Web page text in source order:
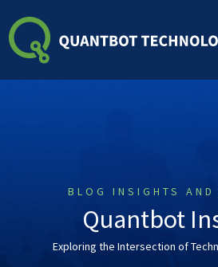
to
content
BLOG INSIGHTS AND
Quantbot
Exploring the Intersection of